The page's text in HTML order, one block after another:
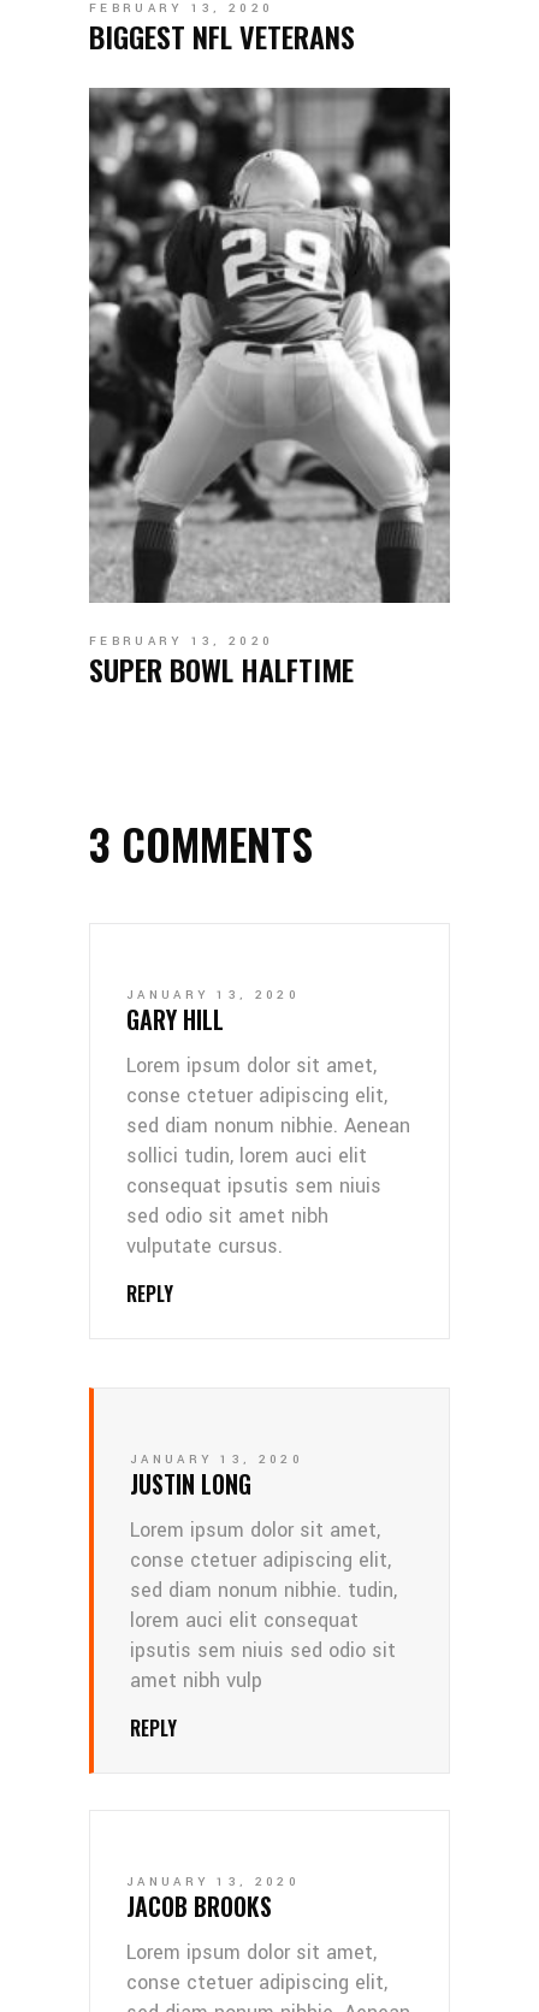
FEBRUARY 13, 2020
BIGGEST NFL VETERANS
FEBRUARY 13, 2020
SUPER BOWL HALFTIME
3 COMMENTS
JANUARY 13, 2020
GARY HILL
Lorem ipsum dolor sit amet,
conse ctetuer adipiscing elit,
sed diam nonum nibhie. Aenean
sollici tudin, lorem auci elit
consequat ipsutis sem niuis
sed odio sit amet nibh
vulputate cursus.
REPLY
JANUARY 13, 2020
JUSTIN LONG
Lorem ipsum dolor sit amet,
conse ctetuer adipiscing elit,
sed diam nonum nibhie. tudin,
lorem auci elit consequat
ipsutis sem niuis sed odio sit
amet nibh vulp
REPLY
JANUARY 13, 2020
JACOB BROOKS
Lorem ipsum dolor sit amet,
conse ctetuer adipiscing elit,